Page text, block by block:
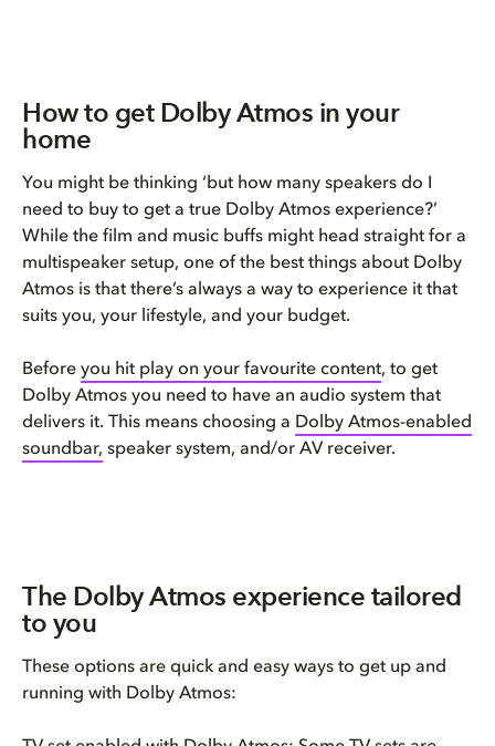
How to get Dolby Atmos in your
home
You might be thinking ‘but how many speakers do I
need to buy to get a true Dolby Atmos experience?’
While the film and music buffs might head straight for a
multispeaker setup, one of the best things about Dolby
Atmos is that there’s always a way to experience it that
suits you, your lifestyle, and your budget.
Before you hit play on your favourite content, to get
Dolby Atmos you need to have an audio system that
delivers it. This means choosing a Dolby Atmos-enabled
soundbar, speaker system, and/or AV receiver.
The Dolby Atmos experience tailored
to you
These options are quick and easy ways to get up and
running with Dolby Atmos: